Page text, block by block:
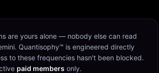
are yours alone — nobody else can read
Quantisophy™ is engineered directly
to these frequencies hasn't been blocked.
paid members only.